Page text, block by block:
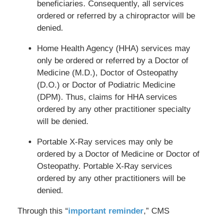
beneficiaries. Consequently, all services
ordered or referred by a chiropractor will be
denied.
Home Health Agency (HHA) services may
only be ordered or referred by a Doctor of
Medicine (M.D.), Doctor of Osteopathy
(D.O.) or Doctor of Podiatric Medicine
(DPM). Thus, claims for HHA services
ordered by any other practitioner specialty
will be denied.
Portable X-Ray services may only be
ordered by a Doctor of Medicine or Doctor of
Osteopathy. Portable X-Ray services
ordered by any other practitioners will be
denied.
Through this “important reminder,” CMS